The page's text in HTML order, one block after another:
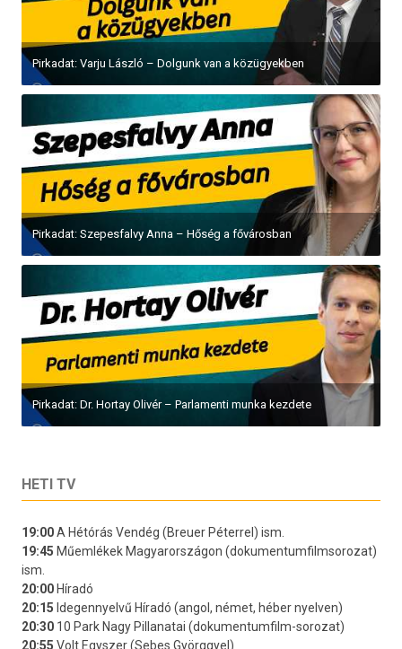
Pirkadat: Varju László – Dolgunk van a közügyekben
Pirkadat: Szepesfalvy Anna – Hőség a fővárosban
Pirkadat: Dr. Hortay Olivér – Parlamenti munka kezdete
HETI TV